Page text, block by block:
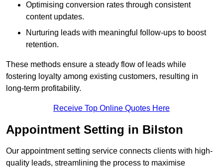
Optimising conversion rates through consistent
content updates.
Nurturing leads with meaningful follow-ups to boost
retention.
These methods ensure a steady flow of leads while
fostering loyalty among existing customers, resulting in
long-term profitability.
Receive Top Online Quotes Here
Appointment Setting in Bilston
Our appointment setting service connects clients with high-
quality leads, streamlining the process to maximise